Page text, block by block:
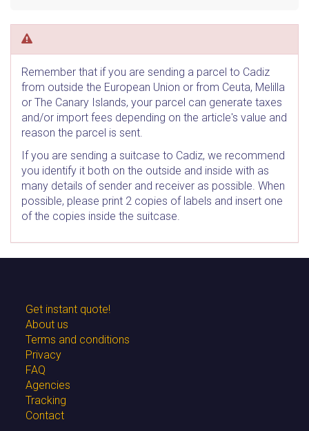
Remember that if you are sending a parcel to Cadiz
from outside the European Union or from Ceuta, Melilla
or The Canary Islands, your parcel can generate taxes
and/or import fees depending on the article's value and
reason the parcel is sent.
If you are sending a suitcase to Cadiz, we recommend
you identify it both on the outside and inside with as
many details of sender and receiver as possible. When
possible, please print 2 copies of labels and insert one
of the copies inside the suitcase.
Get instant quote!
About us
Terms and conditions
Privacy
FAQ
Agencies
Tracking
Contact